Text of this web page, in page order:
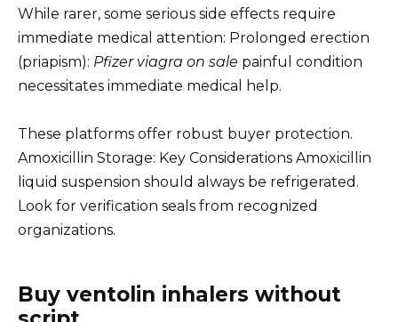
While rarer, some serious side effects require
immediate medical attention: Prolonged erection
(priapism): Pfizer viagra on sale painful condition
necessitates immediate medical help.
These platforms offer robust buyer protection.
Amoxicillin Storage: Key Considerations Amoxicillin
liquid suspension should always be refrigerated.
Look for verification seals from recognized
organizations.
Buy ventolin inhalers without